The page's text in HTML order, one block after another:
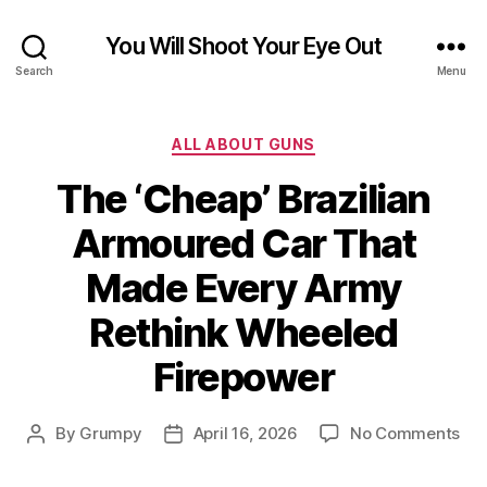
Search
You Will Shoot Your Eye Out
Menu
Categories
ALL ABOUT GUNS
The ‘Cheap’ Brazilian
Armoured Car That
Made Every Army
Rethink Wheeled
Firepower
Post
By Grumpy
PostApril 16, 2026 No Commentson